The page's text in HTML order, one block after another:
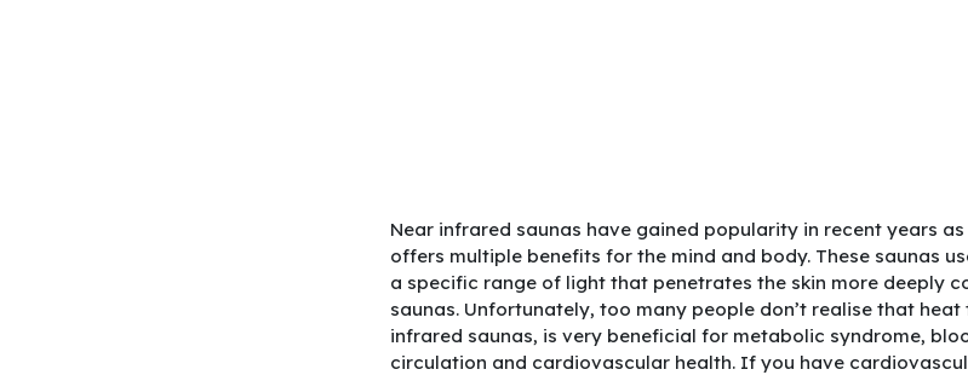
Near infrared saunas have gained popularity in recent years
offers multiple benefits for the mind and body. These saunas
a specific range of light that penetrates the skin more deeply
saunas. Unfortunately, too many people don’t realise that
infrared saunas, is very beneficial for metabolic syndrome,
circulation and cardiovascular health. If you have